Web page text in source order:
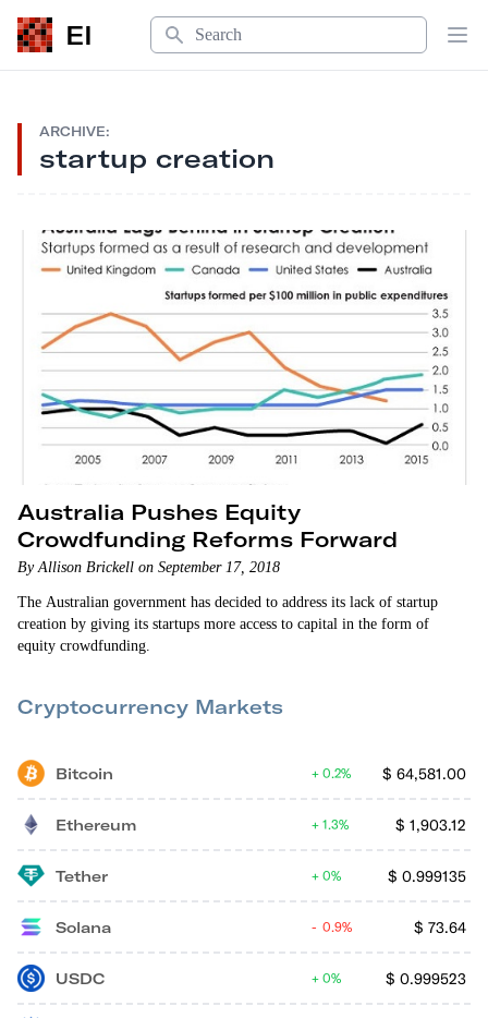
EI
Search
ARCHIVE:
startup creation
Australia Pushes Equity
Crowdfunding Reforms Forward
By Allison Brickell on September 17, 2018
The Australian government has decided to address its lack of startup
creation by giving its startups more access to capital in the form of
equity crowdfunding.
Cryptocurrency Markets
Bitcoin $ 64,581.00
0.2%
Ethereum $ 1,903.12
1.3%
Tether $ 0.999135
0%
Solana $ 73.64
0.9%
USDC $ 0.999523
0%